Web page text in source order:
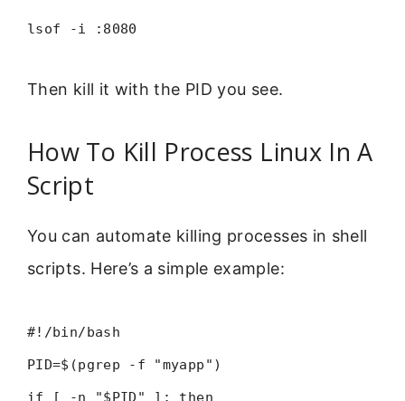
lsof -i :8080
Then kill it with the PID you see.
How To Kill Process Linux In A
Script
You can automate killing processes in shell
scripts. Here’s a simple example:
#!/bin/bash
PID=$(pgrep -f "myapp")
if [ -n "$PID" ]; then